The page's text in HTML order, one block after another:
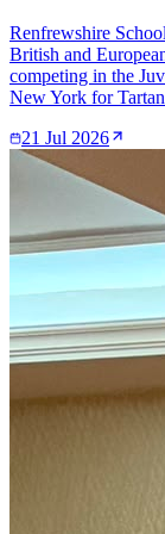
Renfrewshire
British and
competing in the
New York for
21 Jul 2026